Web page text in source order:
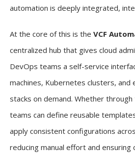
automation is deeply integrated,
At the core of this is the VCF
centralized hub that gives cloud
DevOps teams a self-service
machines, Kubernetes clusters,
stacks on demand. Whether through
teams can define reusable
apply consistent configurations
reducing manual effort and ensuring